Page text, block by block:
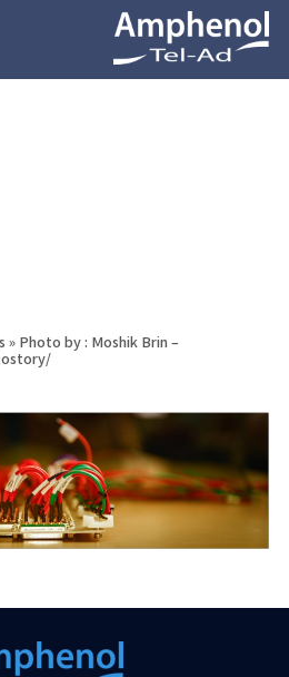
» Photo by : Moshik Brin –